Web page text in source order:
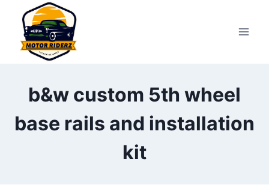
content
b&w custom 5th wheel
base rails and installation
kit